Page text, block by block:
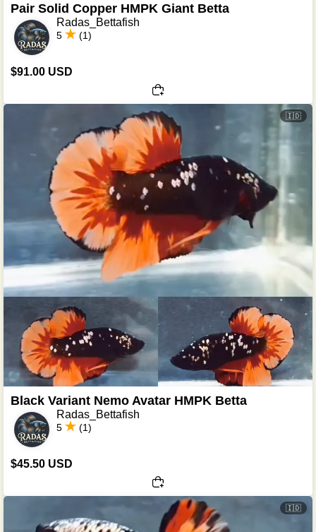
Pair Solid Copper HMPK Giant Betta
Radas_Bettafish
5 (1)
$91.00 USD
🇮🇩
Black Variant Nemo Avatar HMPK Betta
Radas_Bettafish
5 (1)
$45.50 USD
🇮🇩